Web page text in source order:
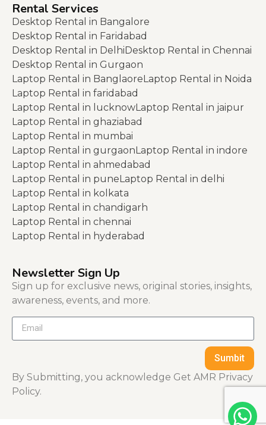
Rental Services
Desktop Rental in Bangalore
Desktop Rental in Faridabad
Desktop Rental in Delhi Desktop Rental in Chennai
Desktop Rental in Gurgaon
Laptop Rental in Banglaore Laptop Rental in Noida
Laptop Rental in faridabad
Laptop Rental in lucknowLaptop Rental in jaipur
Laptop Rental in ghaziabad
Laptop Rental in mumbai
Laptop Rental in gurgaon Laptop Rental in indore
Laptop Rental in ahmedabad
Laptop Rental in pune Laptop Rental in delhi
Laptop Rental in kolkata
Laptop Rental in chandigarh
Laptop Rental in chennai
Laptop Rental in hyderabad
Newsletter Sign Up
Sign up for exclusive news, original stories, insights,
awareness, events, and more.
Sumbit
By Submitting, you acknowledge Get AMR Privacy
Policy.